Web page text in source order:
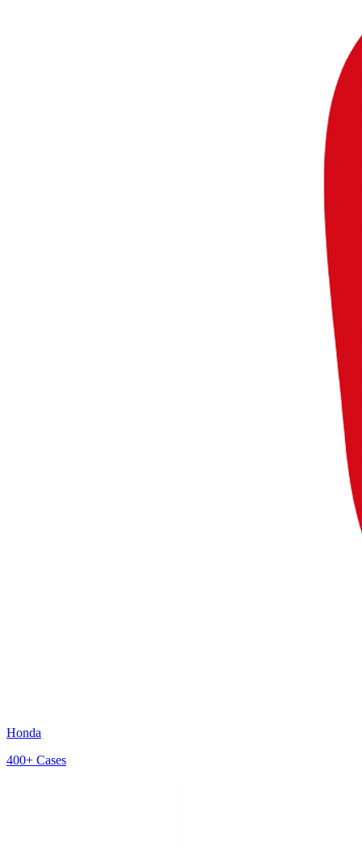
Honda
400+ Cases